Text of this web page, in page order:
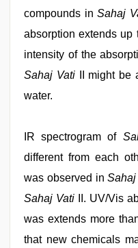
compounds inSahaj
absorption extends
intensity of the
Sahaj VatiII might be
water.
IR spectrogram of
different from each
was observed inSahaj
Sahaj Vati II. UV/Vis
was extends more
that new chemicals